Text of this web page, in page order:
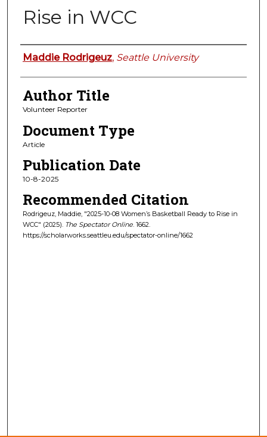
Rise in WCC
Authors
Maddie Rodrigeuz, Seattle University
Author Title
Volunteer Reporter
Document Type
Article
Publication Date
10-8-2025
Recommended Citation
Rodrigeuz, Maddie, "2025-10-08 Women’s Basketball Ready to Rise in
WCC" (2025). The Spectator Online. 1662.
https://scholarworks.seattleu.edu/spectator-online/1662